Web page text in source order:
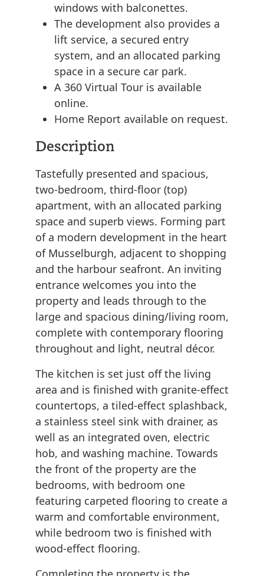
windows with balconettes.
The development also provides a
lift service, a secured entry
system, and an allocated parking
space in a secure car park.
A 360 Virtual Tour is available
online.
Home Report available on request.
Description
Tastefully presented and spacious,
two-bedroom, third-floor (top)
apartment, with an allocated parking
space and superb views. Forming part
of a modern development in the heart
of Musselburgh, adjacent to shopping
and the harbour seafront. An inviting
entrance welcomes you into the
property and leads through to the
large and spacious dining/living room,
complete with contemporary flooring
throughout and light, neutral décor.
The kitchen is set just off the living
area and is finished with granite-effect
countertops, a tiled-effect splashback,
a stainless steel sink with drainer, as
well as an integrated oven, electric
hob, and washing machine. Towards
the front of the property are the
bedrooms, with bedroom one
featuring carpeted flooring to create a
warm and comfortable environment,
while bedroom two is finished with
wood-effect flooring.